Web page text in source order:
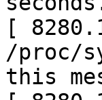
[
/proc/
this